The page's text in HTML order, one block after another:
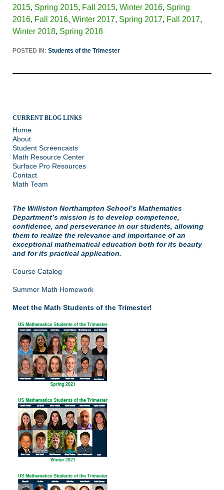
2015, Spring 2015, Fall 2015, Winter 2016, Spring
2016, Fall 2016, Winter 2017, Spring 2017, Fall 2017,
Winter 2018, Spring 2018
POSTED IN: Students of the Trimester
CURRENT BLOG LINKS
Home
About
Student Screencasts
Math Resource Center
Surface Pro Resources
Contact
Math Team
The Williston Northampton School’s Mathematics
Department’s mission is to develop competence,
confidence, and perseverance in our students, allowing
them to realize the relevance and importance of an
exceptional mathematical education both for its beauty
and for its practical application.
Course Catalog
Summer Math Homework
Meet the Math Students of the Trimester!